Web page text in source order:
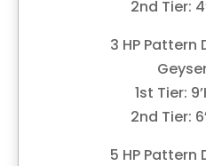
2nd Tier:
3 HP Pattern
1st Tier:
2nd Tier:
5 HP Pattern